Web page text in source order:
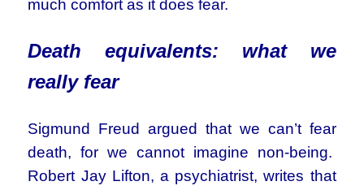
much comfort as it does fear.
Death equivalents: what we
really fear
Sigmund Freud argued that we can’t fear
death, for we cannot imagine non-being.
Robert Jay Lifton, a psychiatrist, writes that